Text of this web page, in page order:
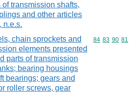
transmission shafts,
and other articles
n.e.s.
chain sprockets and
elements presented
parts of transmission
bearing housings
bearings; gears and
roller screws, gear
Commodity
84 83 90 81